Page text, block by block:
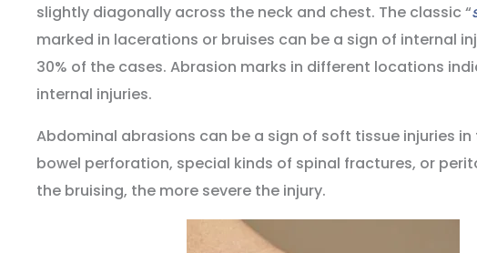
slightly diagonally across the neck and chest. The classic “
marked in lacerations or bruises can be a sign of internal
30% of the cases. Abrasion marks in different locations
internal injuries.
Abdominal abrasions can be a sign of soft tissue injuries
bowel perforation, special kinds of spinal fractures, or
the bruising, the more severe the injury.